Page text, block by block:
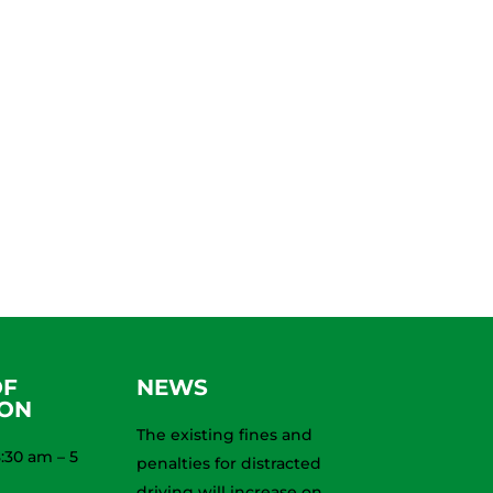
am – 5
NEWS
The existing fines and
penalties for distracted